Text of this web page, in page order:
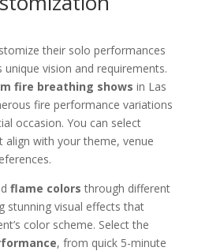
their solo performances
unique vision and requirements.
fire breathing shows in Las
fire performance variations
occasion. You can select
align with your theme, venue
flame colors through different
stunning visual effects that
color scheme. Select the
, from quick 5-minute